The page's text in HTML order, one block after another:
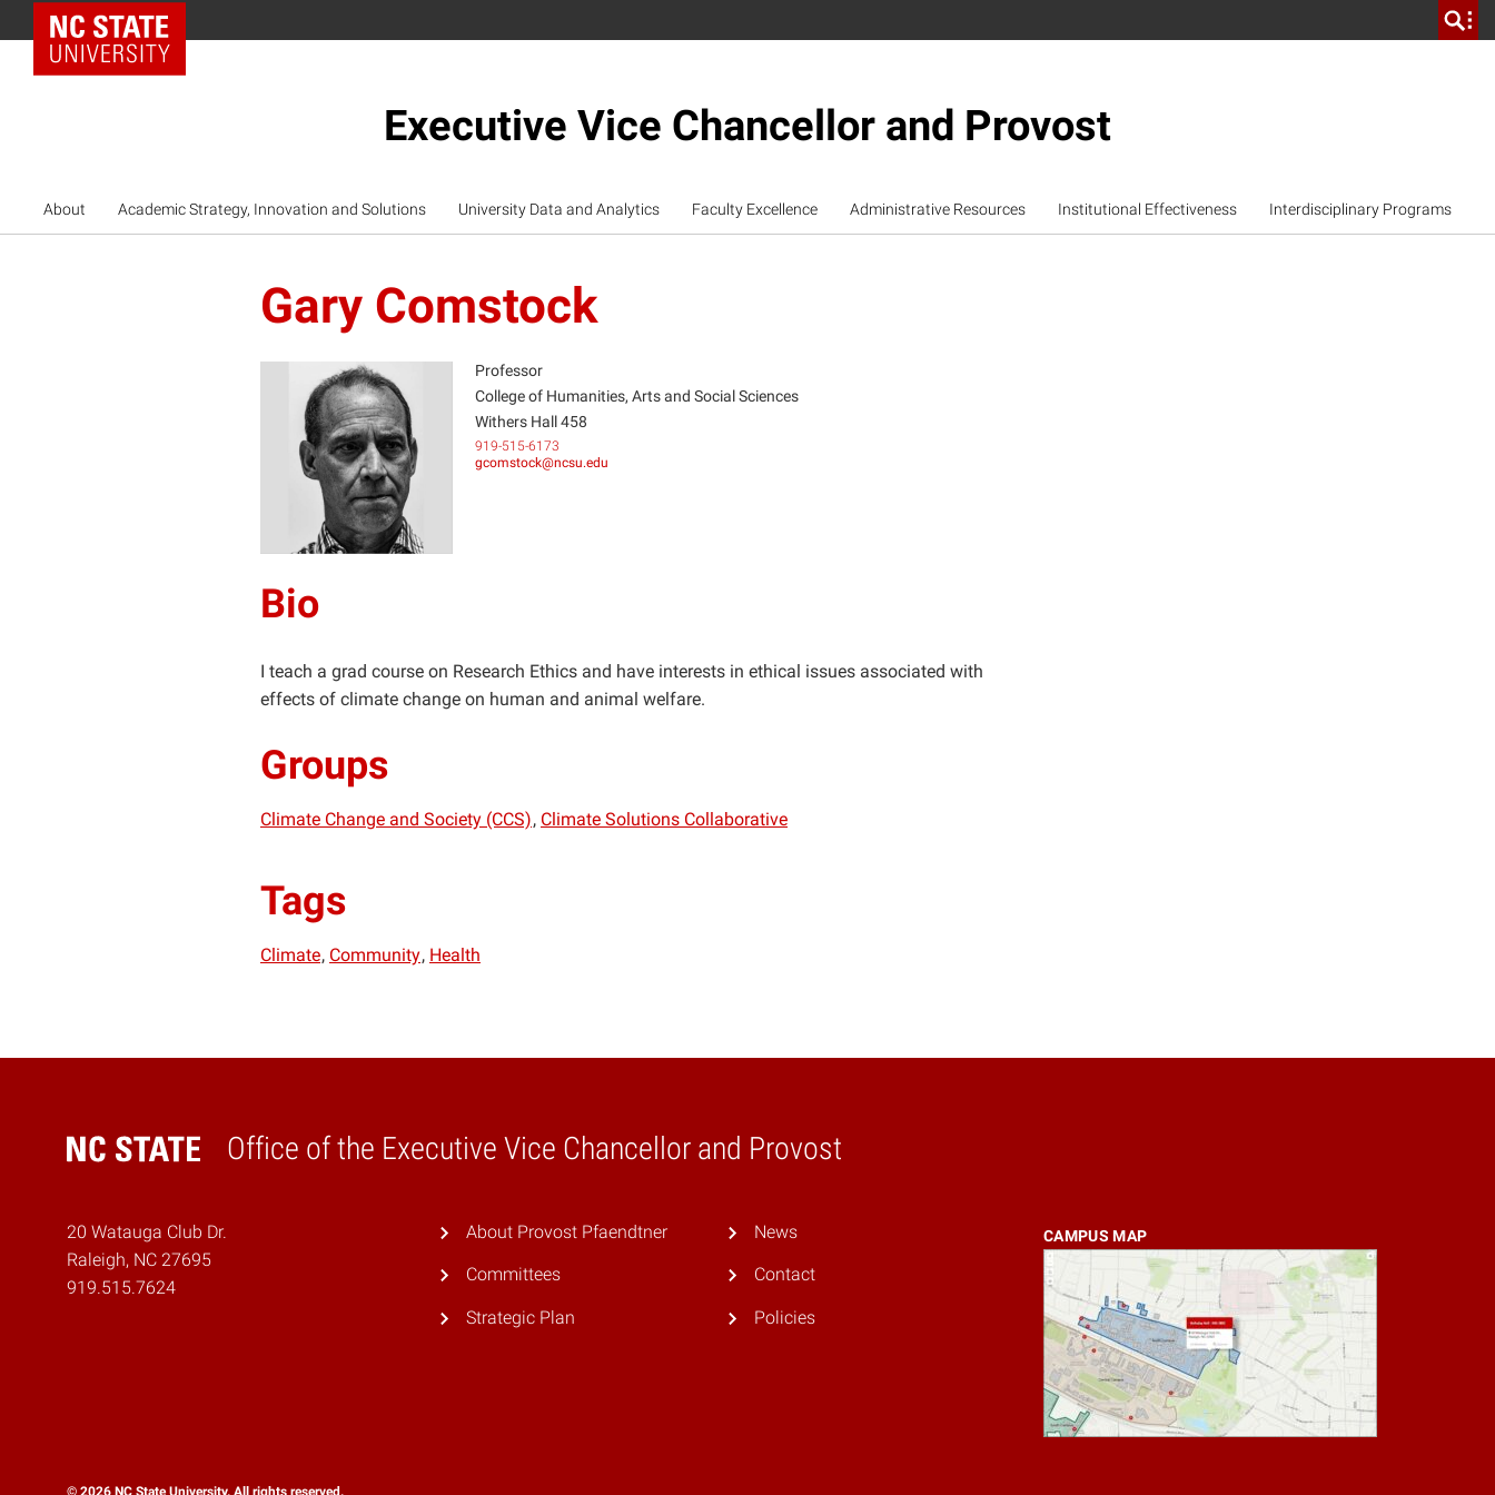
NC State Home
Executive Vice Chancellor and Provost
About Academic Strategy, Innovation and Solutions University Data and Analytics Faculty Excellence Administrative Resources Institutional Effectiveness Interdisciplinary Programs
Gary Comstock
GC
Professor
College of Humanities, Arts and Social Sciences
Withers Hall 458
919-515-6173
gcomstock@ncsu.edu
Bio
I teach a grad course on Research Ethics and have interests in ethical issues associated with
effects of climate change on human and animal welfare.
Groups
Climate Change and Society (CCS) Climate Solutions Collaborative
Tags
Climate Community Health
Office of the Executive Vice Chancellor and Provost
Home
20 Watauga Club Dr.
Raleigh, NC 27695
919.515.7624
CAMPUS MAP
About Provost Pfaendtner
Committees
Strategic Plan
News
Contact
Policies